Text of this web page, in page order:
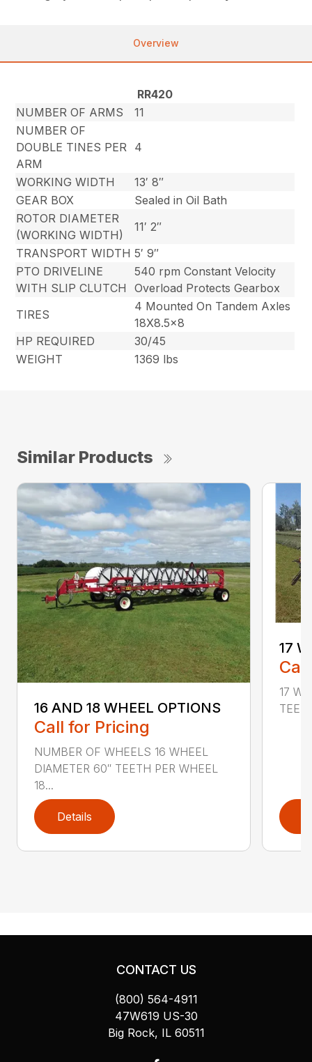
Overview
RR420
NUMBER OF ARMS
11
NUMBER OF
DOUBLE TINES PER
ARM
4
WORKING WIDTH
13′ 8″
GEAR BOX
Sealed in Oil Bath
ROTOR DIAMETER
(WORKING WIDTH)
11′ 2″
TRANSPORT WIDTH 5′ 9″
PTO DRIVELINE
WITH SLIP CLUTCH
540 rpm Constant Velocity
Overload Protects Gearbox
TIRES
4 Mounted On Tandem Axles
18X8.5×8
HP REQUIRED
30/45
WEIGHT
1369 lbs
Similar Products
16 AND 18 WHEEL OPTIONS
Call for Pricing
NUMBER OF WHEELS 16 WHEEL
DIAMETER 60″ TEETH PER WHEEL
18...
Details
17
17
CONTACT US
(800) 564-4911
47W619 US-30
Big Rock, IL 60511